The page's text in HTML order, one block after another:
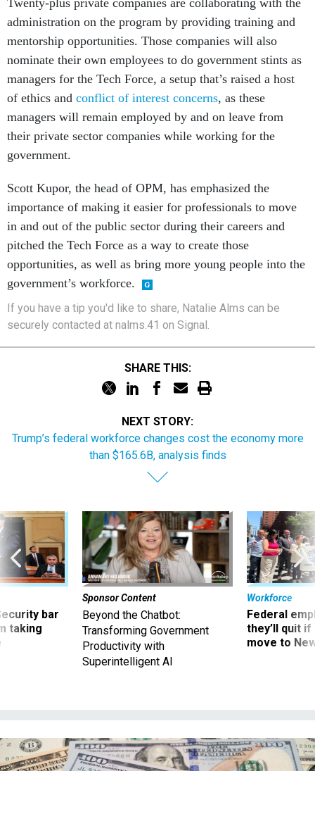
administration on the program by providing training and
mentorship opportunities. Those companies will also
nominate their own employees to do government stints as
managers for the Tech Force, a setup that’s raised a host
of ethics and conflict of interest concerns, as these
managers will remain employed by and on leave from
their private sector companies while working for the
government.
importance of making it easier for professionals to move
in and out of the public sector during their careers and
pitched the Tech Force as a way to create those
opportunities, as well as bring more young people into the
government’s workforce.
If you have a tip you'd like to share, Natalie Alms can be
securely contacted at nalms.41 on Signal.
Trump’s federal workforce changes cost the economy more
than $165.6B, analysis finds
taking
Sponsor Content
Beyond the Chatbot:
Transforming Government
Productivity with
Superintelligent AI
Workforce
Federal
they’ll quit
move to